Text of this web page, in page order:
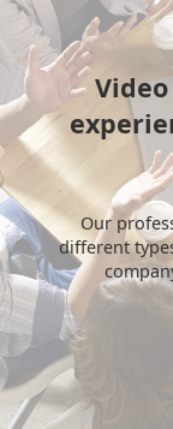
Our
different